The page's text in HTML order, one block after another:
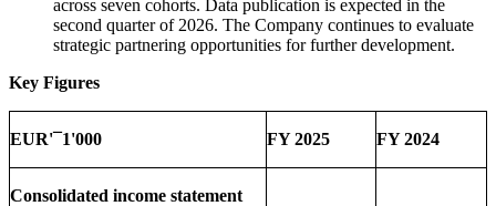
across seven cohorts. Data publication is expected in the
second quarter of 2026. The Company continues to evaluate
strategic partnering opportunities for further development.
Key Figures
EUR'¯1'000 FY 2025 FY 2024
Consolidated income statement